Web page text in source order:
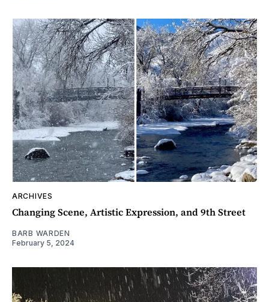
ARCHIVES
Changing Scene, Artistic Expression, and 9th Street
BARB WARDEN
February 5, 2024